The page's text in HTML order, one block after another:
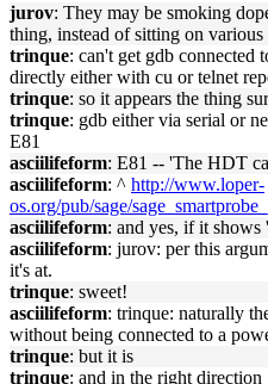
jurov: They may be smoking
thing, instead of sitting on
trinque: can't get gdb connected
directly either with cu or telnet
trinque: so it appears the thing
trinque: gdb either via serial or
E81
asciilifeform: E81 -- 'The HDT
asciilifeform: ^ http://www.loper-
os.org/pub/sage/
asciilifeform: and yes, if it shows
asciilifeform: jurov: per this
it's at.
trinque: sweet!
asciilifeform: trinque: naturally
without being connected to a
trinque: but it is
trinque: and in the right direction